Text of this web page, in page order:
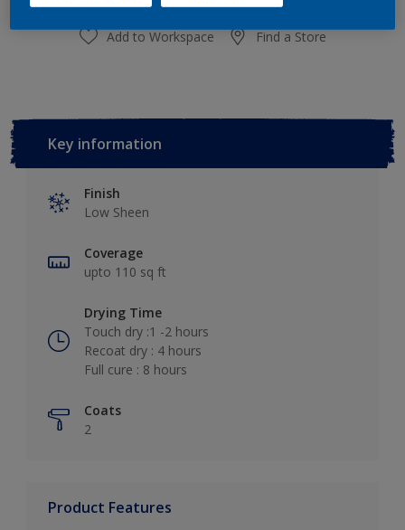
Add to Workspace Find a Store
Key information
Finish
Low Sheen
Coverage
upto 110 sq ft
Drying Time
Touch dry :1 -2 hours
Recoat dry : 4 hours
Full cure : 8 hours
Coats
2
Product Features